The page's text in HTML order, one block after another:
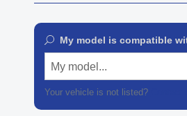
My model is compatible
My model...
Your vehicle is not listed?